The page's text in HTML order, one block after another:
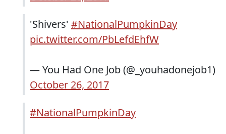
'Shivers' #NationalPumpkinDay
pic.twitter.com/PbLefdEhfW
— You Had One Job (@_youhadonejob1)
October 26, 2017
#NationalPumpkinDay